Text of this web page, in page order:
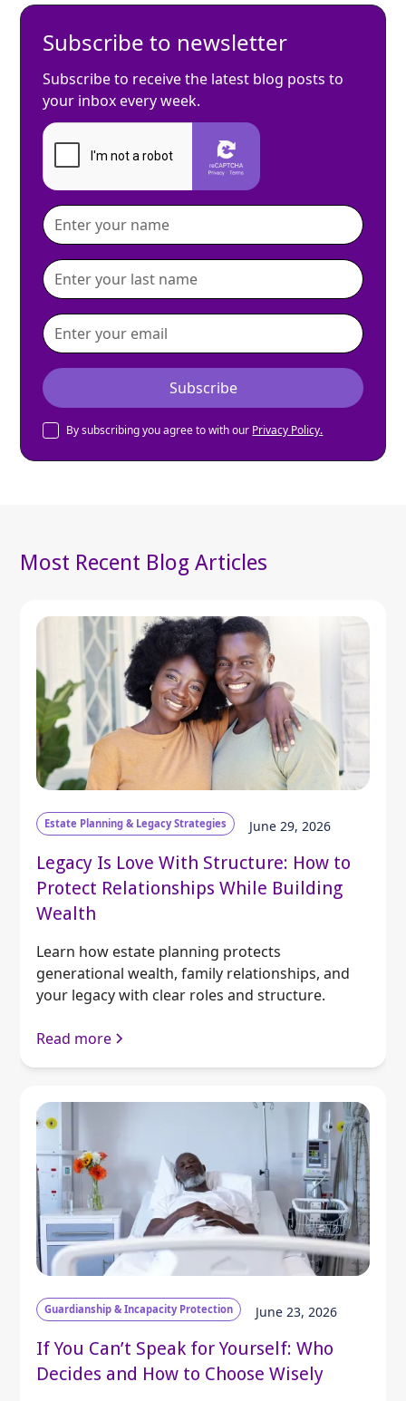
Subscribe to newsletter
Subscribe to receive the latest blog posts to
your inbox every week.
By subscribing you agree to with our Privacy Policy.
Most Recent Blog Articles
Estate Planning & Legacy Strategies June 29, 2026
Legacy Is Love With Structure: How to
Protect Relationships While Building
Wealth
Learn how estate planning protects
generational wealth, family relationships, and
your legacy with clear roles and structure.
Read more
Guardianship & Incapacity Protection June 23, 2026
If You Can’t Speak for Yourself: Who
Decides and How to Choose Wisely